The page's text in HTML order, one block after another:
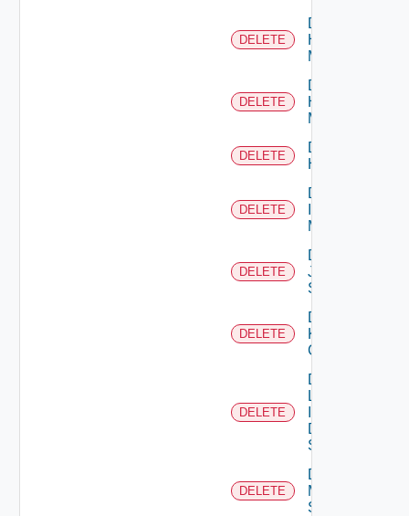
DELETE
Delete
Hpov
Manager
DELETE
Delete
Hpvc
Manager
DELETE
Delete
Huawei
DELETE
Delete
Manager
DELETE
Delete
Juniper
Switch
DELETE
Delete
Kubernetes
Cluster
DELETE
Delete
Log
Data
Source
DELETE
Delete
Mellanox
Switch